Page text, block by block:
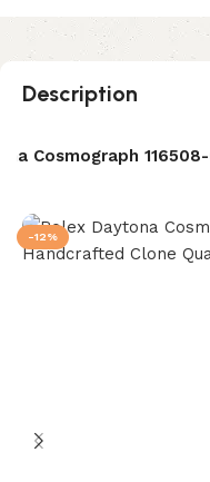
Description
Cosmograph
-12%